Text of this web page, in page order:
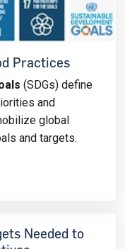
Practices
(SDGs) define
and
global
and targets.
Needed to